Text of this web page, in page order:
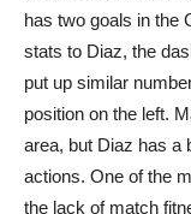
has two goals in the
stats to Diaz, the
put up similar
position on the left.
area, but Diaz has a
actions. One of the
the lack of match